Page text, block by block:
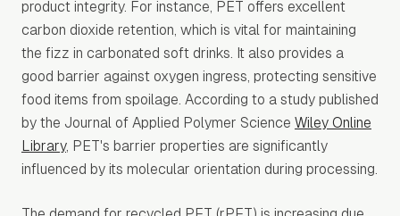
product integrity. For instance, PET offers excellent
carbon dioxide retention, which is vital for maintaining
the fizz in carbonated soft drinks. It also provides a
good barrier against oxygen ingress, protecting sensitive
food items from spoilage. According to a study published
by the Journal of Applied Polymer Science Wiley Online
Library, PET's barrier properties are significantly
influenced by its molecular orientation during processing.